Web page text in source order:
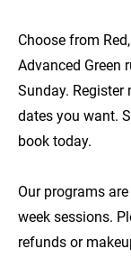
Choose from
Advanced Green
Sunday.
dates you want.
book today.
Our programs
week sessions.
refunds or